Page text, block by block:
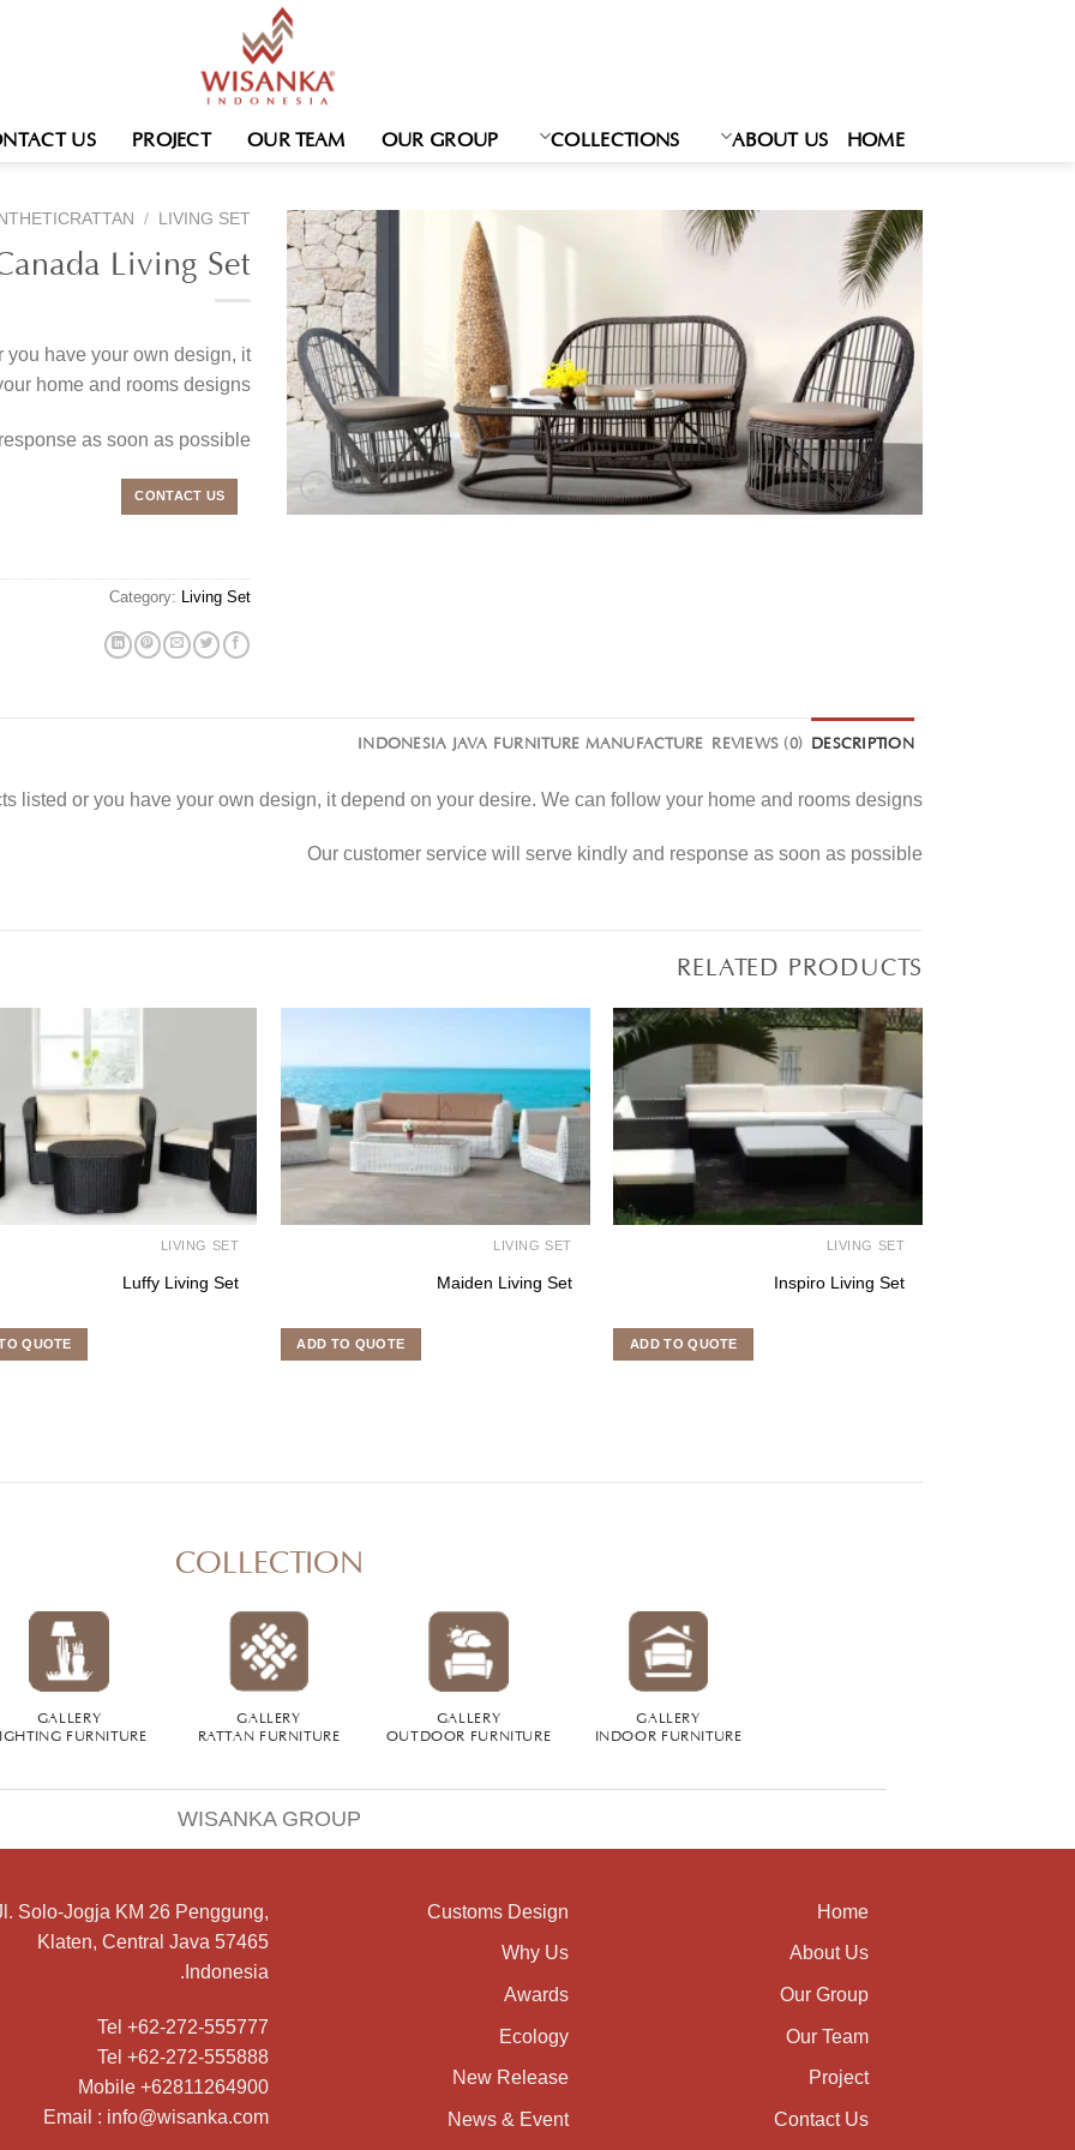
HOME
ABOUT US
COLLECTIONS
OUR GROUP
OUR TEAM
PROJECT
US
/ LIVING SET
Living Set
you have your own design, it
home and rooms designs.
as soon as possible
CONTACT US
Category: Living Set
DESCRIPTION
REVIEWS (0)
INDONESIA JAVA FURNITURE MANUFACTURE
listed or you have your own design, it depend on your desire. We can follow your home and rooms designs.
Our customer service will serve kindly and response as soon as possible
RELATED PRODUCTS
LIVING SET
Inspiro Living Set
ADD TO QUOTE
LIVING SET
Maiden Living Set
ADD TO QUOTE
LIVING SET
Luffy Living Set
QUOTE
COLLECTION
GALLERY
INDOOR FURNITURE
GALLERY
OUTDOOR FURNITURE
GALLERY
RATTAN FURNITURE
GALLERY
FURNITURE
WISANKA GROUP
Home
About Us
Our Group
Our Team
Project
Contact Us
Customs Design
Why Us
Awards
Ecology
New Release
News & Event
Solo-Jogja KM 26 Penggung,
Klaten, Central Java 57465
Indonesia.
Tel +62-272-555777
Tel +62-272-555888
Mobile +62811264900
Email : info@wisanka.com